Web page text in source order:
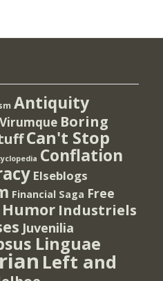
Antiquity
Boring
Can't Stop
Conflation
Elseblogs
Financial Saga Free
Humor Industriels
Juvenilia
Linguae
Left and